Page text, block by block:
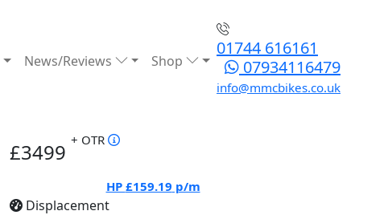
News/Reviews Shop
01744 616161
07934116479
info@mmcbikes.co.uk
£3499 + OTR
HP £159.19 p/m
Displacement